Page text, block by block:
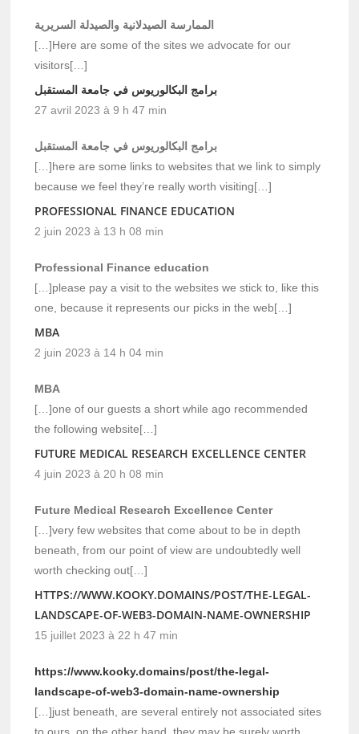
الممارسة الصيدلانية والصيدلة السريرية
[…]Here are some of the sites we advocate for our
visitors[…]
برامج البكالوريوس في جامعة المستقبل
27 avril 2023 à 9 h 47 min
برامج البكالوريوس في جامعة المستقبل
[…]here are some links to websites that we link to simply
because we feel they’re really worth visiting[…]
PROFESSIONAL FINANCE EDUCATION
2 juin 2023 à 13 h 08 min
Professional Finance education
[…]please pay a visit to the websites we stick to, like this
one, because it represents our picks in the web[…]
MBA
2 juin 2023 à 14 h 04 min
MBA
[…]one of our guests a short while ago recommended
the following website[…]
FUTURE MEDICAL RESEARCH EXCELLENCE CENTER
4 juin 2023 à 20 h 08 min
Future Medical Research Excellence Center
[…]very few websites that come about to be in depth
beneath, from our point of view are undoubtedly well
worth checking out[…]
HTTPS://WWW.KOOKY.DOMAINS/POST/THE-LEGAL-
LANDSCAPE-OF-WEB3-DOMAIN-NAME-OWNERSHIP
15 juillet 2023 à 22 h 47 min
https://www.kooky.domains/post/the-legal-
landscape-of-web3-domain-name-ownership
[…]just beneath, are several entirely not associated sites
to ours, on the other hand, they may be surely worth